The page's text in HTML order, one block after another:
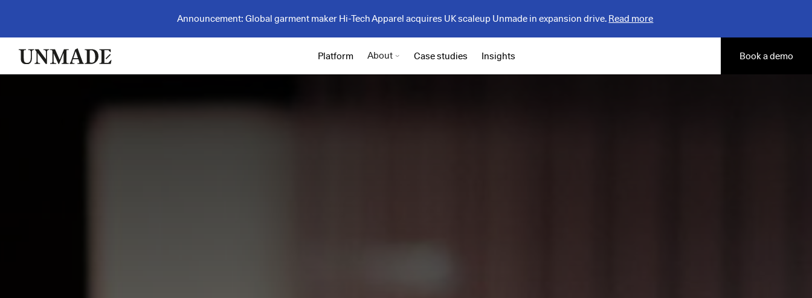
Announcement: Global garment maker Hi-Tech Apparel acquires UK scaleup Unmade in expansion drive. Read more
Platform About Case studies Insights Book a demo
Back to insights